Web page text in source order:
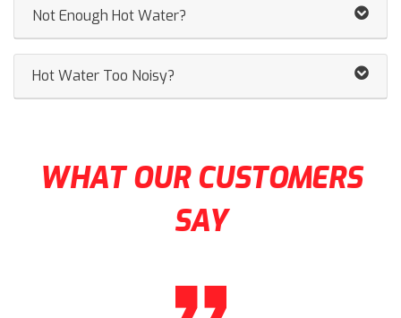
Not Enough Hot Water?
Hot Water Too Noisy?
WHAT OUR CUSTOMERS
SAY